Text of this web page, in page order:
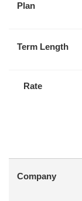
Plan
Term Length
Rate
Company